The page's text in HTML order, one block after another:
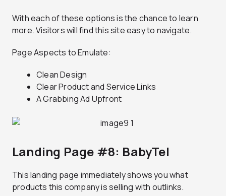
With each of these options is the chance to learn
more. Visitors will find this site easy to navigate.
Page Aspects to Emulate:
Clean Design
Clear Product and Service Links
A Grabbing Ad Upfront
Landing Page #8: BabyTel
This landing page immediately shows you what
products this company is selling with outlinks.